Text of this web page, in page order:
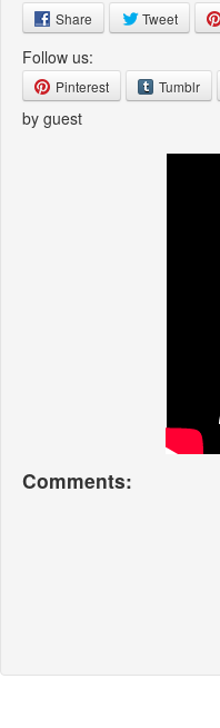
Share Tweet
Follow us:
Pinterest Tumblr
by guest
Comments: